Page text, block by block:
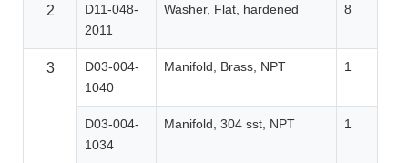
2
D11-048-
2011
Washer, Flat, hardened 8
3
D03-004-
1040
Manifold, Brass, NPT 1
D03-004-
1034
Manifold, 304 sst, NPT 1